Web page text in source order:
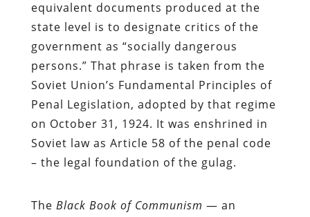
equivalent documents produced at the
state level is to designate critics of the
government as “socially dangerous
persons.” That phrase is taken from the
Soviet Union’s Fundamental Principles of
Penal Legislation, adopted by that regime
on October 31, 1924. It was enshrined in
Soviet law as Article 58 of the penal code
– the legal foundation of the gulag.
The Black Book of Communism — an